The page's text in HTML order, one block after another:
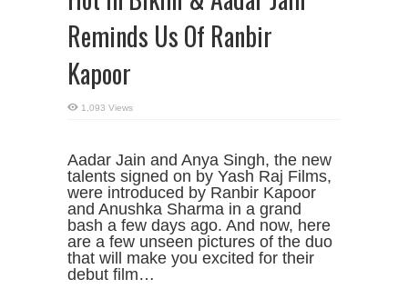
Reminds Us Of Ranbir
Kapoor
1,093 Views
Aadar Jain and Anya Singh, the new
talents signed on by Yash Raj Films,
were introduced by Ranbir Kapoor
and Anushka Sharma in a grand
bash a few days ago. And now, here
are a few unseen pictures of the duo
that will make you excited for their
debut film…